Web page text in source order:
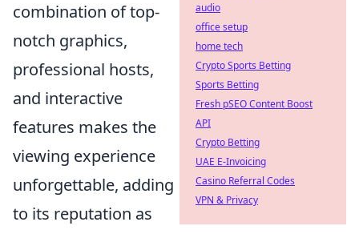
combination of top-
notch graphics,
professional hosts,
and interactive
features makes the
viewing experience
unforgettable, adding
to its reputation as
audio
office setup
home tech
Crypto Sports Betting
Sports Betting
Fresh pSEO Content Boost
API
Crypto Betting
UAE E-Invoicing
Casino Referral Codes
VPN & Privacy